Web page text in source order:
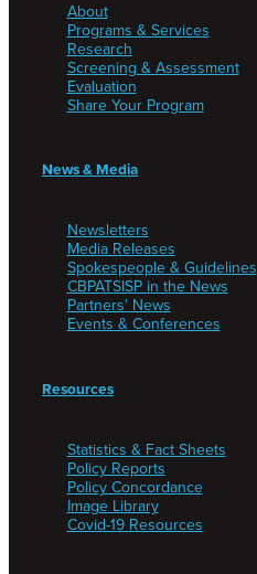
About
Programs & Services
Research
Screening & Assessment
Evaluation
Share Your Program
News & Media
Newsletters
Media Releases
Spokespeople & Guidelines
CBPATSISP in the News
Partners' News
Events & Conferences
Resources
Statistics & Fact Sheets
Policy Reports
Policy Concordance
Image Library
Covid-19 Resources